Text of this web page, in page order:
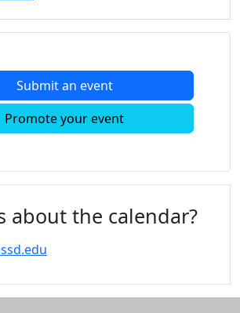
Submit an event
Promote your event
about the calendar?